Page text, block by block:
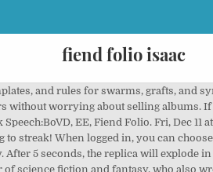
fiend folio isaac
as a kid growing up in the 80s - back then I always associated everything British with being "cool," so I ate up the FF, the U and UK series of modules, and of course the music of the era. Revisiting the Fiend Folio; Contact. Recently added 32 View all 1,152. Live Ventures Acquires $31m Pennsylvania Steel Company for Cash Read More April 13, 2020. Tucked away in the pages of the First Edition Fiend Folio, nestled beween Kenku and Killmoulis, you’ll find the first known appearance of the Khargra. Can be decent. Find link is a tool written by Edward Betts.. searching for Felt 502 found (118033 total) alternate case: felt Mark Felt (10,192 words) exact match in snippet view article find links to article William Mark Felt Sr. (August 17, 1913 – December 18, 2008) was an American law enforcement officer who worked for the Federal Bureau of Investigation Isaac Asimov's "The Callistan Menace": The word "lugubriously" appears very out-of-place in this story where there are sparkling eyes and stolid grunting. $15.00. $39.99. Ending Aug 18 at 12:34PM PDT 4d 17h. ... He’s one of the coolest Fiend Folio bosses, a massive burning fly, he’s so freaking cool, I used the Procreate fire brush for the background, I think it looks really cool! Read 4 reviews from the world's largest community for readers. Playing everything from Isaac to Hello Kitty Island Barbie adventure....., you'll find plenty of chat interaction and interesting games worth checking out! December 2, 2014 Jan Švelch. The third Fiend Folio (ISBN 0-7869-2780-1) was designed by Eric Cagle, Jesse Decker, James Jacobs, Erik Mona, Matt Sernett, Chris Thomasson, and James Wyatt, and was published in April 2003 for use with the 3rd edition Dungeons & Dragons rules. Streamer, vidéaste, créateur des Epic Pixel Battle.Bienvenue sur cette chaîne Twitch où tout peut arriver.Streams relax, du blabla, du Isaac, du multi, du react, finalement un peu de tout et c'est ça qu'on aime !Mais avant tout du PLAISIR ! 4.8 out of 5 stars 100. Mods. 250+ New Enemies, 12 new bosses, 10000 new rooms! 5.0 out of 5 stars Five Stars. >It's still fucking amazing - "/v/ - Video Games" is 4chan's imageboard dedicated to the discussion of PC and console video games. Malatra has a lot, including renamed Player Character races: "katanga" (hengeyokai), "Lacerials" (Saurials), "Oscray" . The Binding of Isaac: Rebirth.